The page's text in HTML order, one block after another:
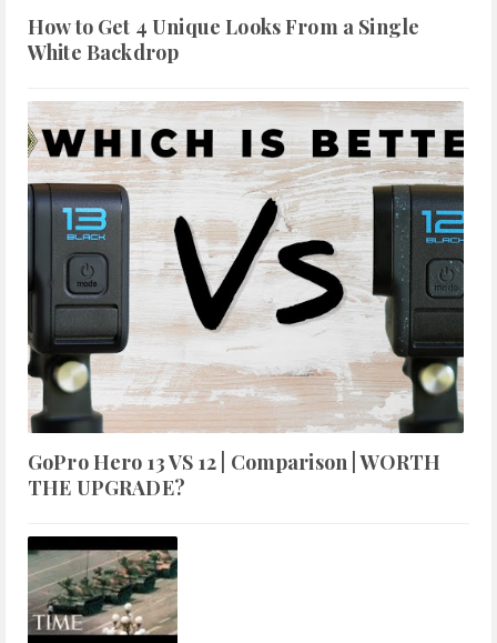
How to Get 4 Unique Looks From a Single
White Backdrop
GoPro Hero 13 VS 12 | Comparison | WORTH
THE UPGRADE?